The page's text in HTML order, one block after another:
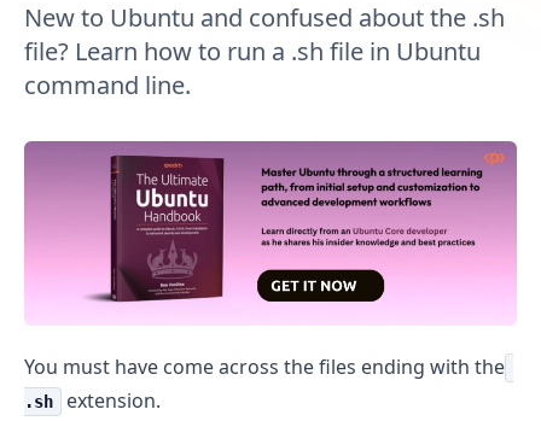
New to Ubuntu and confused about the .sh
file? Learn how to run a .sh file in Ubuntu
command line.
You must have come across the files ending with the
.sh extension.